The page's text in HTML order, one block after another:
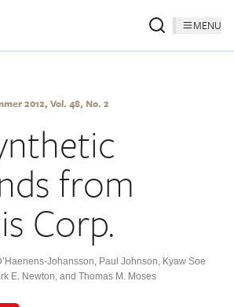
MENU
2012, Vol. 48, No. 2
from
Corp.
Johansson, Paul Johnson, Kyaw Soe
E. Newton, and Thomas M. Moses